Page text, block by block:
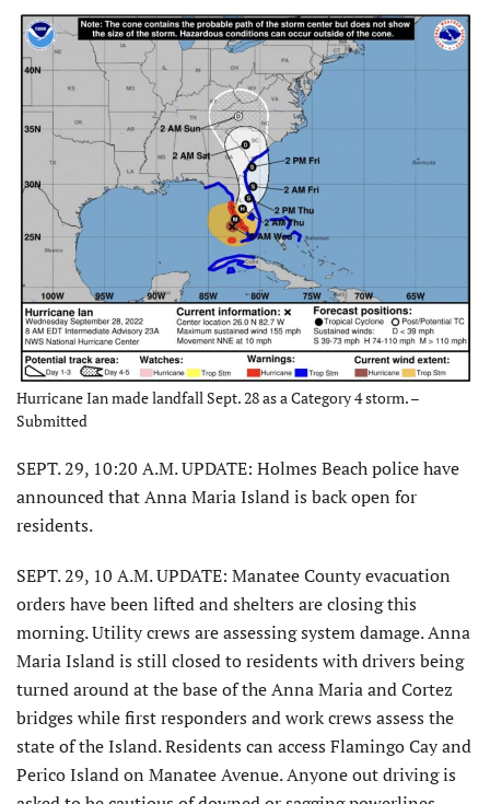
Hurricane Ian made landfall Sept. 28 as a Category 4 storm. –
Submitted
SEPT. 29, 10:20 A.M. UPDATE: Holmes Beach police have
announced that Anna Maria Island is back open for
residents.
SEPT. 29, 10 A.M. UPDATE: Manatee County evacuation
orders have been lifted and shelters are closing this
morning. Utility crews are assessing system damage. Anna
Maria Island is still closed to residents with drivers being
turned around at the base of the Anna Maria and Cortez
bridges while first responders and work crews assess the
state of the Island. Residents can access Flamingo Cay and
Perico Island on Manatee Avenue. Anyone out driving is